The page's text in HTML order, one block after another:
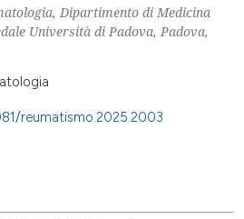
Dipartimento di Medicina
Università di Padova, Padova,
reumatismo.2025.2003